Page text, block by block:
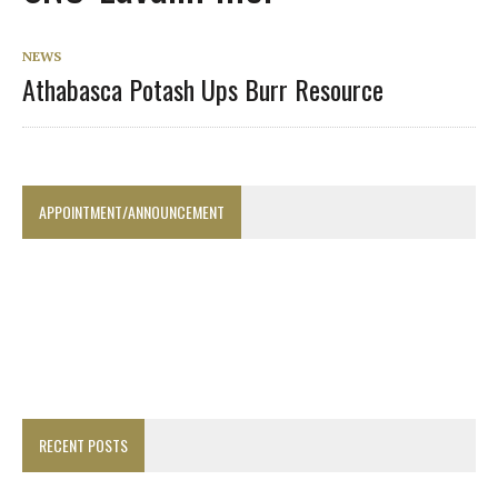
NEWS
Athabasca Potash Ups Burr Resource
APPOINTMENT/ANNOUNCEMENT
RECENT POSTS